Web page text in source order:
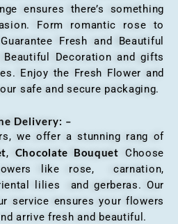
ensures there’s something
Form romantic rose to
Fresh and Beautiful
Decoration and gifts
Enjoy the Fresh Flower and
safe and secure packaging.
Delivery: –
offer a stunning rang of
, Chocolate Bouquet Choose
like rose, carnation,
lilies and gerberas. Our
service ensures your flowers
arrive fresh and beautiful.